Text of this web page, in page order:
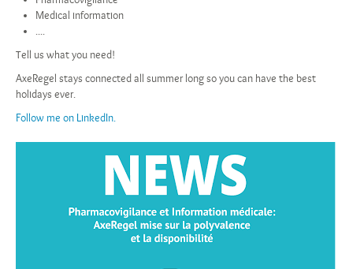
Medical information
....
Tell us what you need!
AxeRegel stays connected all summer long so you can have the best
holidays ever.
Follow me on LinkedIn.